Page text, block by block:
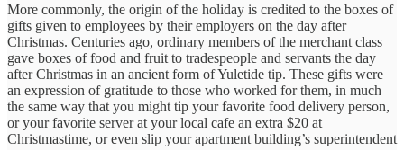
More commonly, the origin of the holiday is credited to the boxes of
gifts given to employees by their employers on the day after
Christmas. Centuries ago, ordinary members of the merchant class
gave boxes of food and fruit to tradespeople and servants the day
after Christmas in an ancient form of Yuletide tip. These gifts were
an expression of gratitude to those who worked for them, in much
the same way that you might tip your favorite food delivery person,
or your favorite server at your local cafe an extra $20 at
Christmastime, or even slip your apartment building’s superintendent